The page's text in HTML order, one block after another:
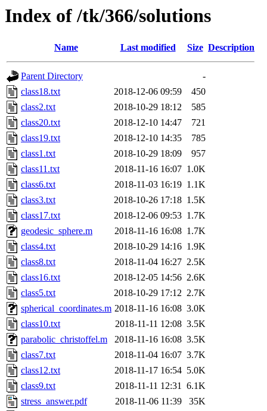
Index of /tk/366/solutions
Name Last modified Size Description
Parent Directory
-
class18.txt
2018-12-06 09:59
450
class2.txt
2018-10-29 18:12
585
class20.txt
2018-12-10 14:47
721
class19.txt
2018-12-10 14:35
785
class1.txt
2018-10-29 18:09
957
class11.txt
2018-11-16 16:07 1.0K
class6.txt
2018-11-03 16:19 1.1K
class3.txt
2018-10-26 17:18 1.5K
class17.txt
2018-12-06 09:53 1.7K
geodesic_sphere.m
2018-11-16 16:08 1.7K
class4.txt
2018-10-29 14:16 1.9K
class8.txt
2018-11-04 16:27 2.5K
class16.txt
2018-12-05 14:56 2.6K
class5.txt
2018-10-29 17:12 2.7K
spherical_coordinates.m 2018-11-16 16:08 3.0K
class10.txt
2018-11-11 12:08 3.5K
parabolic_christoffel.m
2018-11-16 16:08 3.5K
class7.txt
2018-11-04 16:07 3.7K
class12.txt
2018-11-17 16:54 5.0K
class9.txt
2018-11-11 12:31 6.1K
stress_answer.pdf
2018-11-06 11:39
35K